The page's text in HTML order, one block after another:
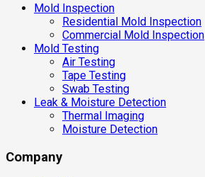
Mold Inspection
Residential Mold Inspection
Commercial Mold Inspection
Mold Testing
Air Testing
Tape Testing
Swab Testing
Leak & Moisture Detection
Thermal Imaging
Moisture Detection
Company